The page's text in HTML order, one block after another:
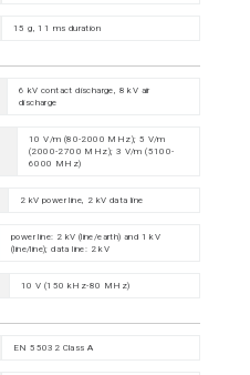
15 g, 11 ms duration
6 kV contact discharge, 8 kV air
discharge
10 V/m (80-2000 MHz); 5 V/m
(2000-2700 MHz); 3 V/m (5100-
6000 MHz)
2 kV power line, 2 kV data line
power line: 2 kV (line/earth) and 1 kV
(line/line); data line: 2 kV
10 V (150 kHz-80 MHz)
EN 55032 Class A